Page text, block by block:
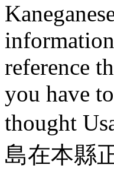
reference
you have
thought
島在本縣